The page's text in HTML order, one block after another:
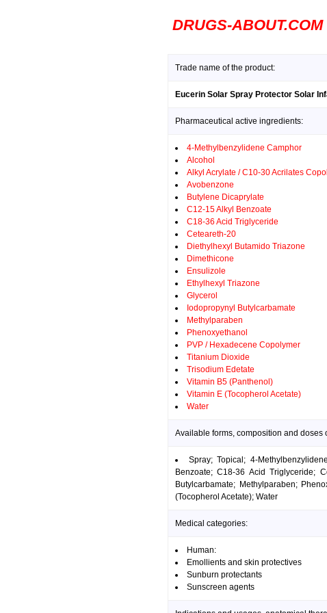
DRUGS-ABOUT.COM
Trade name of the product:
Eucerin Solar Spray Protector Solar
Pharmaceutical active ingredients:
4-Methylbenzylidene Camphor
Alcohol
Alkyl Acrylate / C10-30 Acrilates
Avobenzone
Butylene Dicaprylate
C12-15 Alkyl Benzoate
C18-36 Acid Triglyceride
Ceteareth-20
Diethylhexyl Butamido Triazone
Dimethicone
Ensulizole
Ethylhexyl Triazone
Glycerol
Iodopropynyl Butylcarbamate
Methylparaben
Phenoxyethanol
PVP / Hexadecene Copolymer
Titanium Dioxide
Trisodium Edetate
Vitamin B5 (Panthenol)
Vitamin E (Tocopherol Acetate)
Water
Available forms, composition and doses
Spray; Topical; 4-
Benzoate; C18-36 Acid Triglyceride;
Butylcarbamate; Methylparaben;
(Tocopherol Acetate); Water
Medical categories:
Human:
Emollients and skin protectives
Sunburn protectants
Sunscreen agents